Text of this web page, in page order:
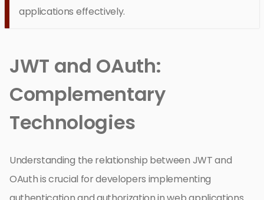
applications effectively.
JWT and OAuth:
Complementary
Technologies
Understanding the relationship between JWT and
OAuth is crucial for developers implementing